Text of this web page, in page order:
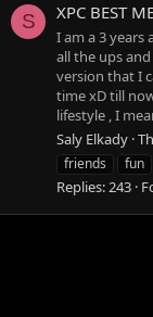
S XPC BEST
I am a 3
all the ups
version that I
time xD till
lifestyle , I
Saly Elkady
friends
fun
Replies: 243